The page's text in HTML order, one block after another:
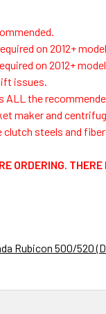
on 2012+
on 2012+
issues.
the
maker and
steels and
ORDERING.
Rubicon 500/520